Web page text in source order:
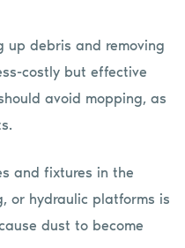
up debris and removing
costly but effective
avoid mopping, as
and fixtures in the
or hydraulic platforms is
dust to become